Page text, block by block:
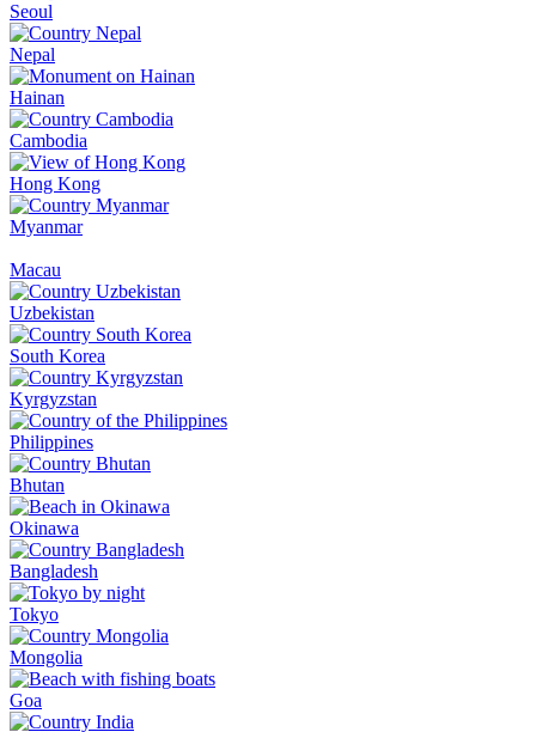
Seoul
Nepal
Hainan
Cambodia
Hong Kong
Myanmar
Macau
Uzbekistan
South Korea
Kyrgyzstan
Philippines
Bhutan
Okinawa
Bangladesh
Tokyo
Mongolia
Goa